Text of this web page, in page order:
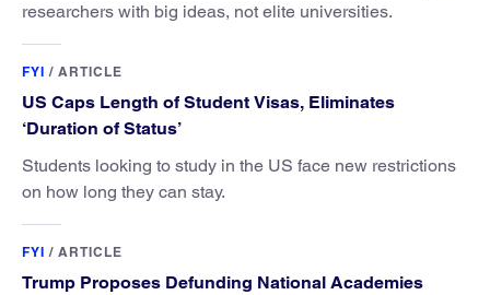
researchers with big ideas, not elite universities.
FYI / ARTICLE
US Caps Length of Student Visas, Eliminates
‘Duration of Status’
Students looking to study in the US face new restrictions
on how long they can stay.
FYI / ARTICLE
Trump Proposes Defunding National Academies